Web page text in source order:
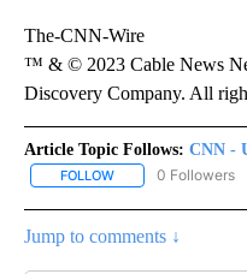
The-CNN-Wire
™ & © 2023 Cable News
Discovery Company. All
Article Topic Follows: CNN -
FOLLOW FOLLOW "CNN -
0 Followers
Jump to comments ↓